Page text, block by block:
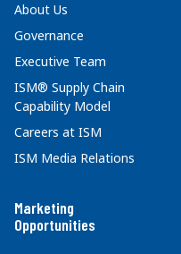
About Us
Governance
Executive Team
ISM® Supply Chain
Capability Model
Careers at ISM
ISM Media Relations
Marketing
Opportunities